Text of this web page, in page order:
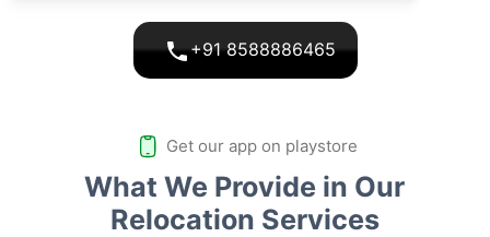
+91 8588886465
Get our app on playstore
What We Provide in Our
Relocation Services